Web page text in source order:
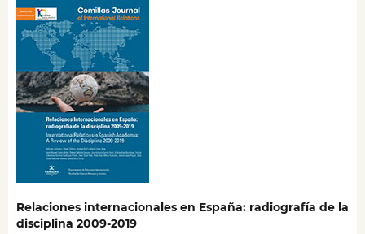
Relaciones internacionales en España: radiografía de la
disciplina 2009-2019